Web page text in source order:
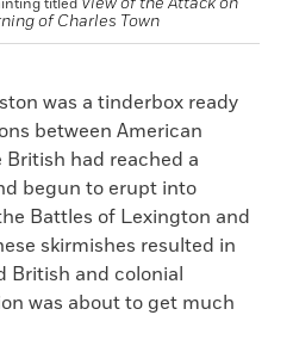
of Charles Town
was a tinderbox ready
between American
had reached a
begun to erupt into
Battles of Lexington and
skirmishes resulted in
British and colonial
was about to get much